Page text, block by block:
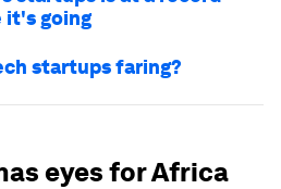
it's going
startups faring?
eyes for Africa